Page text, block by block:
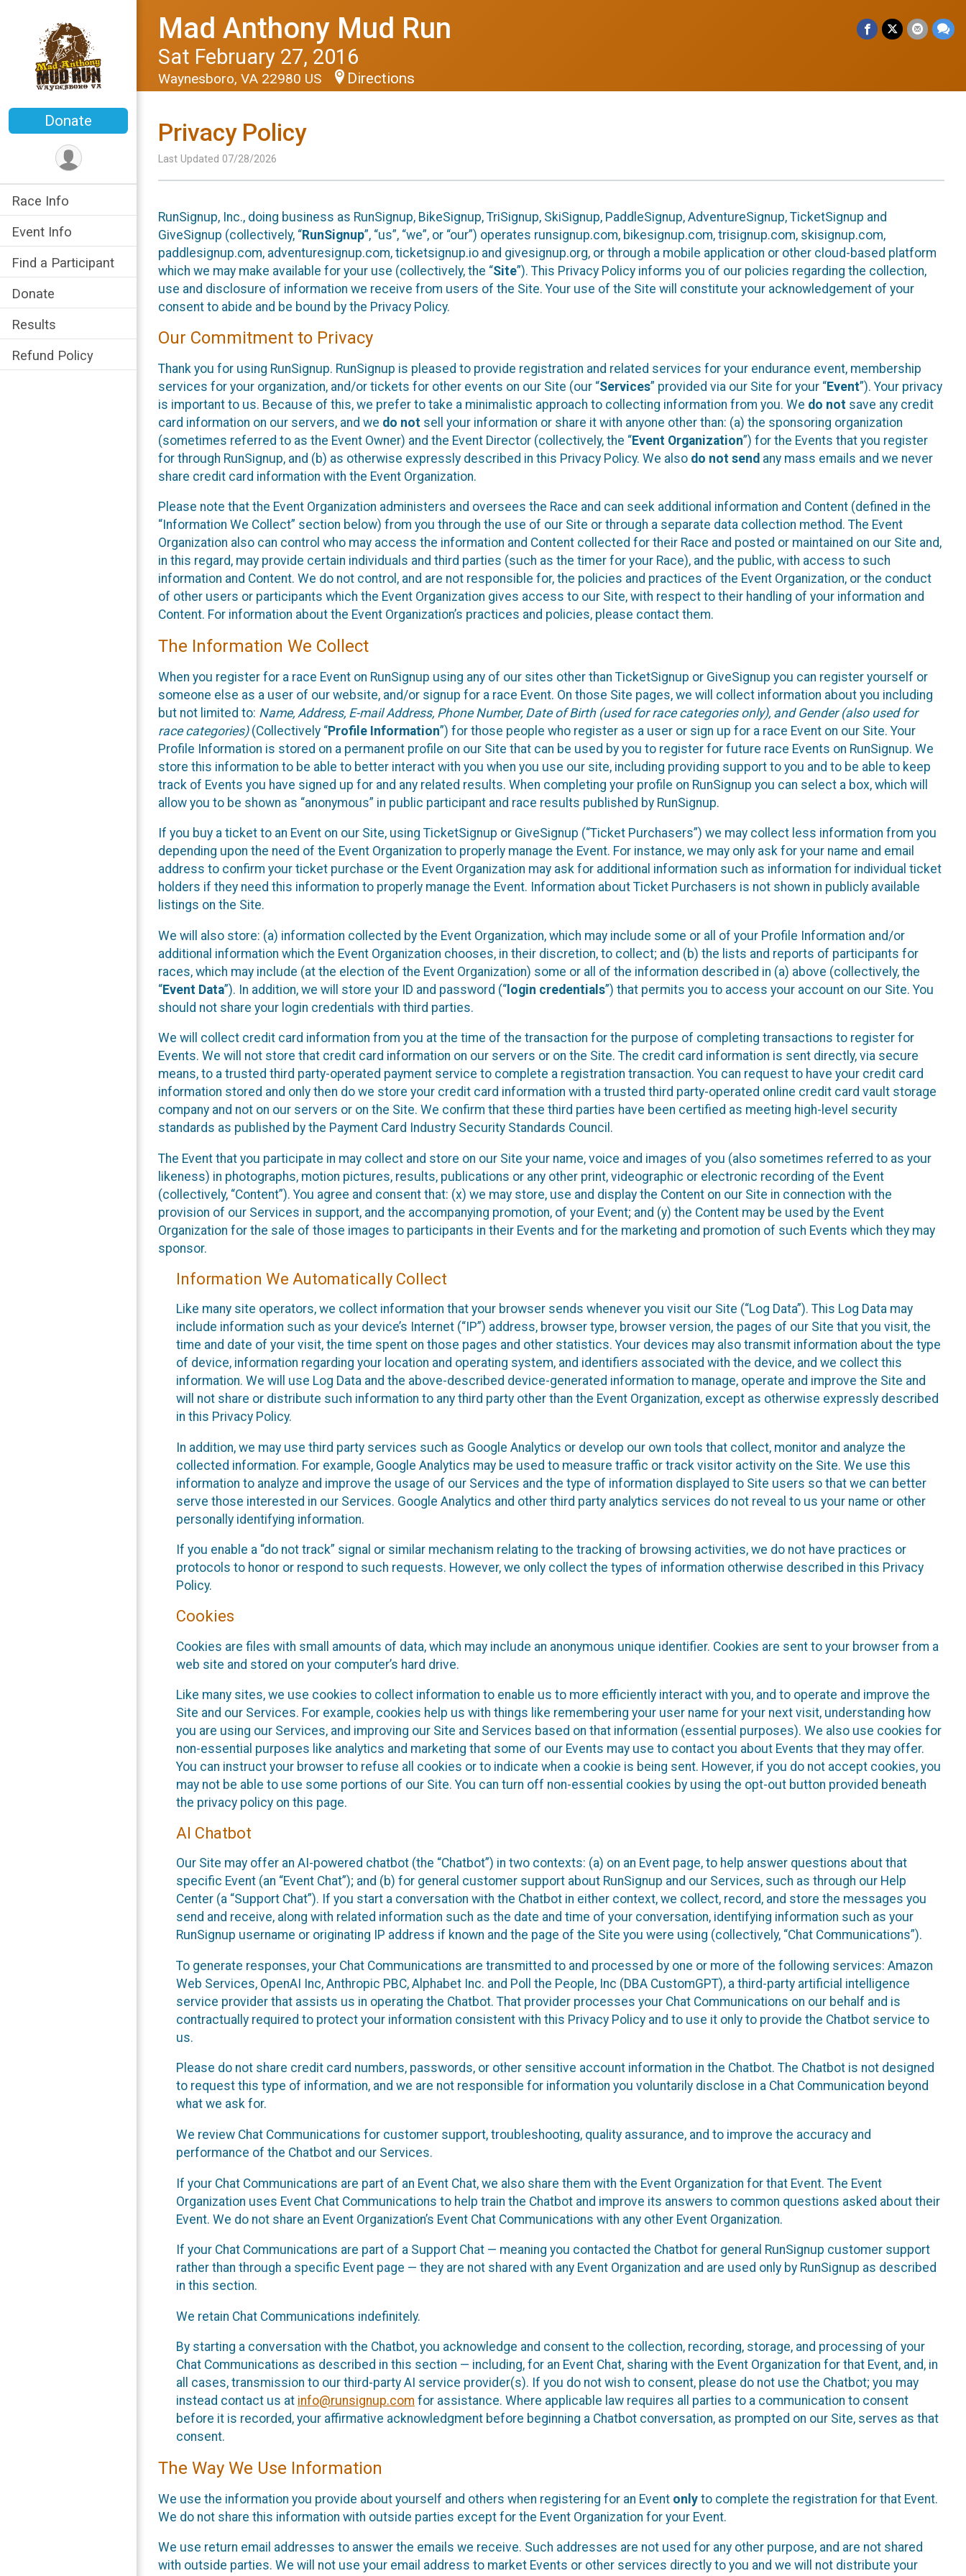
Donate
Race Info
Event Info
Find a Participant
Donate
Results
Refund Policy
Mad Anthony Mud Run
Sat February 27, 2016
Waynesboro, VA 22980 US Directions
Privacy Policy
Last Updated 07/28/2026
RunSignup, Inc., doing business as RunSignup, BikeSignup, TriSignup, SkiSignup, PaddleSignup, AdventureSignup, TicketSignup and
GiveSignup (collectively, “RunSignup”, “us”, “we”, or “our”) operates runsignup.com, bikesignup.com, trisignup.com, skisignup.com,
paddlesignup.com, adventuresignup.com, ticketsignup.io and givesignup.org, or through a mobile application or other cloud-based platform
which we may make available for your use (collectively, the “Site”). This Privacy Policy informs you of our policies regarding the collection,
use and disclosure of information we receive from users of the Site. Your use of the Site will constitute your acknowledgement of your
consent to abide and be bound by the Privacy Policy.
Our Commitment to Privacy
Thank you for using RunSignup. RunSignup is pleased to provide registration and related services for your endurance event, membership
services for your organization, and/or tickets for other events on our Site (our “Services” provided via our Site for your “Event”). Your privacy
is important to us. Because of this, we prefer to take a minimalistic approach to collecting information from you. We do not save any credit
card information on our servers, and we do not sell your information or share it with anyone other than: (a) the sponsoring organization
(sometimes referred to as the Event Owner) and the Event Director (collectively, the “Event Organization”) for the Events that you register
for through RunSignup, and (b) as otherwise expressly described in this Privacy Policy. We also do not send any mass emails and we never
share credit card information with the Event Organization.
Please note that the Event Organization administers and oversees the Race and can seek additional information and Content (defined in the
“Information We Collect” section below) from you through the use of our Site or through a separate data collection method. The Event
Organization also can control who may access the information and Content collected for their Race and posted or maintained on our Site and,
in this regard, may provide certain individuals and third parties (such as the timer for your Race), and the public, with access to such
information and Content. We do not control, and are not responsible for, the policies and practices of the Event Organization, or the conduct
of other users or participants which the Event Organization gives access to our Site, with respect to their handling of your information and
Content. For information about the Event Organization’s practices and policies, please contact them.
The Information We Collect
When you register for a race Event on RunSignup using any of our sites other than TicketSignup or GiveSignup you can register yourself or
someone else as a user of our website, and/or signup for a race Event. On those Site pages, we will collect information about you including
but not limited to: Name, Address, E-mail Address, Phone Number, Date of Birth (used for race categories only), and Gender (also used for
race categories)(Collectively “Profile Information”) for those people who register as a user or sign up for a race Event on our Site. Your
Profile Information is stored on a permanent profile on our Site that can be used by you to register for future race Events on RunSignup. We
store this information to be able to better interact with you when you use our site, including providing support to you and to be able to keep
track of Events you have signed up for and any related results. When completing your profile on RunSignup you can select a box, which will
allow you to be shown as “anonymous” in public participant and race results published by RunSignup.
If you buy a ticket to an Event on our Site, using TicketSignup or GiveSignup (“Ticket Purchasers”) we may collect less information from you
depending upon the need of the Event Organization to properly manage the Event. For instance, we may only ask for your name and email
address to confirm your ticket purchase or the Event Organization may ask for additional information such as information for individual ticket
holders if they need this information to properly manage the Event. Information about Ticket Purchasers is not shown in publicly available
listings on the Site.
We will also store: (a) information collected by the Event Organization, which may include some or all of your Profile Information and/or
additional information which the Event Organization chooses, in their discretion, to collect; and (b) the lists and reports of participants for
races, which may include (at the election of the Event Organization) some or all of the information described in (a) above (collectively, the
“Event Data”). In addition, we will store your ID and password (“ login credentials”) that permits you to access your account on our Site. You
should not share your login credentials with third parties.
We will collect credit card information from you at the time of the transaction for the purpose of completing transactions to register for
Events. We will not store that credit card information on our servers or on the Site. The credit card information is sent directly, via secure
means, to a trusted third party-operated payment service to complete a registration transaction. You can request to have your credit card
information stored and only then do we store your credit card information with a trusted third party-operated online credit card vault storage
company and not on our servers or on the Site. We confirm that these third parties have been certified as meeting high-level security
standards as published by the Payment Card Industry Security Standards Council.
The Event that you participate in may collect and store on our Site your name, voice and images of you (also sometimes referred to as your
likeness) in photographs, motion pictures, results, publications or any other print, videographic or electronic recording of the Event
(collectively, “Content”). You agree and consent that: (x) we may store, use and display the Content on our Site in connection with the
provision of our Services in support, and the accompanying promotion, of your Event; and (y) the Content may be used by the Event
Organization for the sale of those images to participants in their Events and for the marketing and promotion of such Events which they may
sponsor.
Information We Automatically Collect
Like many site operators, we collect information that your browser sends whenever you visit our Site (“Log Data”). This Log Data may
include information such as your device’s Internet (“IP”) address, browser type, browser version, the pages of our Site that you visit, the
time and date of your visit, the time spent on those pages and other statistics. Your devices may also transmit information about the type
of device, information regarding your location and operating system, and identifiers associated with the device, and we collect this
information. We will use Log Data and the above-described device-generated information to manage, operate and improve the Site and
will not share or distribute such information to any third party other than the Event Organization, except as otherwise expressly described
in this Privacy Policy.
In addition, we may use third party services such as Google Analytics or develop our own tools that collect, monitor and analyze the
collected information. For example, Google Analytics may be used to measure traffic or track visitor activity on the Site. We use this
information to analyze and improve the usage of our Services and the type of information displayed to Site users so that we can better
serve those interested in our Services. Google Analytics and other third party analytics services do not reveal to us your name or other
personally identifying information.
If you enable a “do not track” signal or similar mechanism relating to the tracking of browsing activities, we do not have practices or
protocols to honor or respond to such requests. However, we only collect the types of information otherwise described in this Privacy
Policy.
Cookies
Cookies are files with small amounts of data, which may include an anonymous unique identifier. Cookies are sent to your browser from a
web site and stored on your computer’s hard drive.
Like many sites, we use cookies to collect information to enable us to more efficiently interact with you, and to operate and improve the
Site and our Services. For example, cookies help us with things like remembering your user name for your next visit, understanding how
you are using our Services, and improving our Site and Services based on that information (essential purposes). We also use cookies for
non-essential purposes like analytics and marketing that some of our Events may use to contact you about Events that they may offer.
You can instruct your browser to refuse all cookies or to indicate when a cookie is being sent. However, if you do not accept cookies, you
may not be able to use some portions of our Site. You can turn off non-essential cookies by using the opt-out button provided beneath
the privacy policy on this page.
AI Chatbot
Our Site may offer an AI-powered chatbot (the “Chatbot”) in two contexts: (a) on an Event page, to help answer questions about that
specific Event (an “Event Chat”); and (b) for general customer support about RunSignup and our Services, such as through our Help
Center (a “Support Chat”). If you start a conversation with the Chatbot in either context, we collect, record, and store the messages you
send and receive, along with related information such as the date and time of your conversation, identifying information such as your
RunSignup username or originating IP address if known and the page of the Site you were using (collectively, “Chat Communications”).
To generate responses, your Chat Communications are transmitted to and processed by one or more of the following services: Amazon
Web Services, OpenAI Inc, Anthropic PBC, Alphabet Inc. and Poll the People, Inc (DBA CustomGPT), a third-party artificial intelligence
service provider that assists us in operating the Chatbot. That provider processes your Chat Communications on our behalf and is
contractually required to protect your information consistent with this Privacy Policy and to use it only to provide the Chatbot service to
us.
Please do not share credit card numbers, passwords, or other sensitive account information in the Chatbot. The Chatbot is not designed
to request this type of information, and we are not responsible for information you voluntarily disclose in a Chat Communication beyond
what we ask for.
We review Chat Communications for customer support, troubleshooting, quality assurance, and to improve the accuracy and
performance of the Chatbot and our Services.
If your Chat Communications are part of an Event Chat, we also share them with the Event Organization for that Event. The Event
Organization uses Event Chat Communications to help train the Chatbot and improve its answers to common questions asked about their
Event. We do not share an Event Organization’s Event Chat Communications with any other Event Organization.
If your Chat Communications are part of a Support Chat — meaning you contacted the Chatbot for general RunSignup customer support
rather than through a specific Event page — they are not shared with any Event Organization and are used only by RunSignup as described
in this section.
We retain Chat Communications indefinitely.
By starting a conversation with the Chatbot, you acknowledge and consent to the collection, recording, storage, and processing of your
Chat Communications as described in this section — including, for an Event Chat, sharing with the Event Organization for that Event, and, in
all cases, transmission to our third-party AI service provider(s). If you do not wish to consent, please do not use the Chatbot; you may
instead contact us at info@runsignup.com for assistance. Where applicable law requires all parties to a communication to consent
before it is recorded, your affirmative acknowledgment before beginning a Chatbot conversation, as prompted on our Site, serves as that
consent.
The Way We Use Information
We use the information you provide about yourself and others when registering for an Event only to complete the registration for that Event.
We do not share this information with outside parties except for the Event Organization for your Event.
We use return email addresses to answer the emails we receive. Such addresses are not used for any other purpose, and are not shared
with outside parties. We will not use your email address to market Events or other services directly to you and we will not distribute your